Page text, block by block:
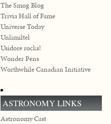
The Smog Blog
Trivia Hall of Fame
Universe Today
Unlimiltel
Usidore rocks!
Wonder Pens
Worthwhile Canadian Initiative
ASTRONOMY LINKS
Astronomy Cast